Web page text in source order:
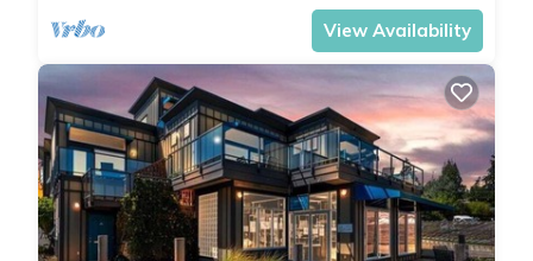
View Availability